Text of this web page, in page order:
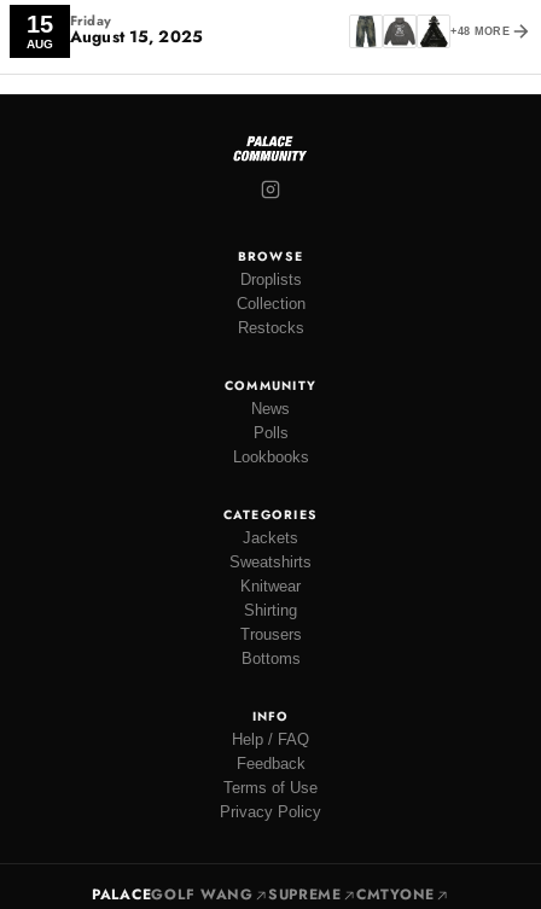
15
AUG
Friday
August 15, 2025 +48 MORE
BROWSE
Droplists
Collection
Restocks
COMMUNITY
News
Polls
Lookbooks
CATEGORIES
Jackets
Sweatshirts
Knitwear
Shirting
Trousers
Bottoms
INFO
Help / FAQ
Feedback
Terms of Use
Privacy Policy
PALACEGOLF WANG SUPREME CMTYONE